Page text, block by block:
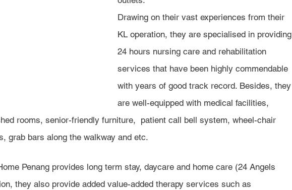
Drawing on their vast experiences from their
KL operation, they are specialised in providing
24 hours nursing care and rehabilitation
services that have been highly commendable
with years of good track record. Besides, they
are well-equipped with medical facilities,
rooms, senior-friendly furniture,  patient call bell system, wheel-chair
grab bars along the walkway and etc.
Penang provides long term stay, daycare and home care (24 Angels
they also provide added value-added therapy services such as